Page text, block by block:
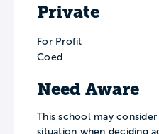
Private
For Profit
Coed
Need Aware
This school may consider
situation when deciding